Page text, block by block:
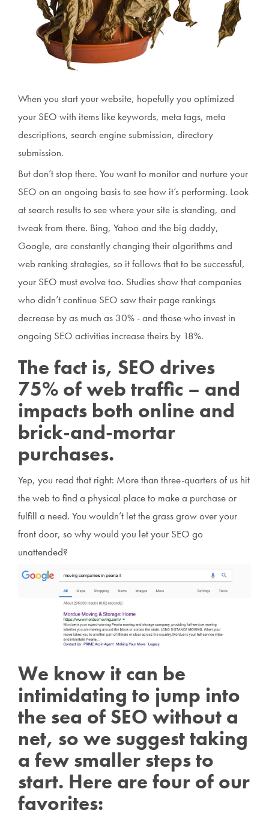
When you start your website, hopefully you optimized
your SEO with items like keywords, meta tags, meta
descriptions, search engine submission, directory
submission.
But don’t stop there. You want to monitor and nurture your
SEO on an ongoing basis to see how it’s performing. Look
at search results to see where your site is standing, and
tweak from there. Bing, Yahoo and the big daddy,
Google, are constantly changing their algorithms and
web ranking strategies, so it follows that to be successful,
your SEO must evolve too. Studies show that companies
who didn’t continue SEO saw their page rankings
decrease by as much as 30% - and those who invest in
ongoing SEO activities increase theirs by 18%.
The fact is, SEO drives
75% of web traffic – and
impacts both online and
brick-and-mortar
purchases.
Yep, you read that right: More than three-quarters of us hit
the web to find a physical place to make a purchase or
fulfill a need. You wouldn’t let the grass grow over your
front door, so why would you let your SEO go
unattended?
We know it can be
intimidating to jump into
the sea of SEO without a
net, so we suggest taking
a few smaller steps to
start. Here are four of our
favorites: